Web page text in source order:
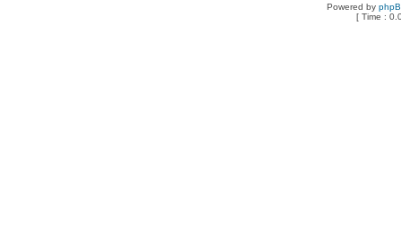
Powered by
[ Time :